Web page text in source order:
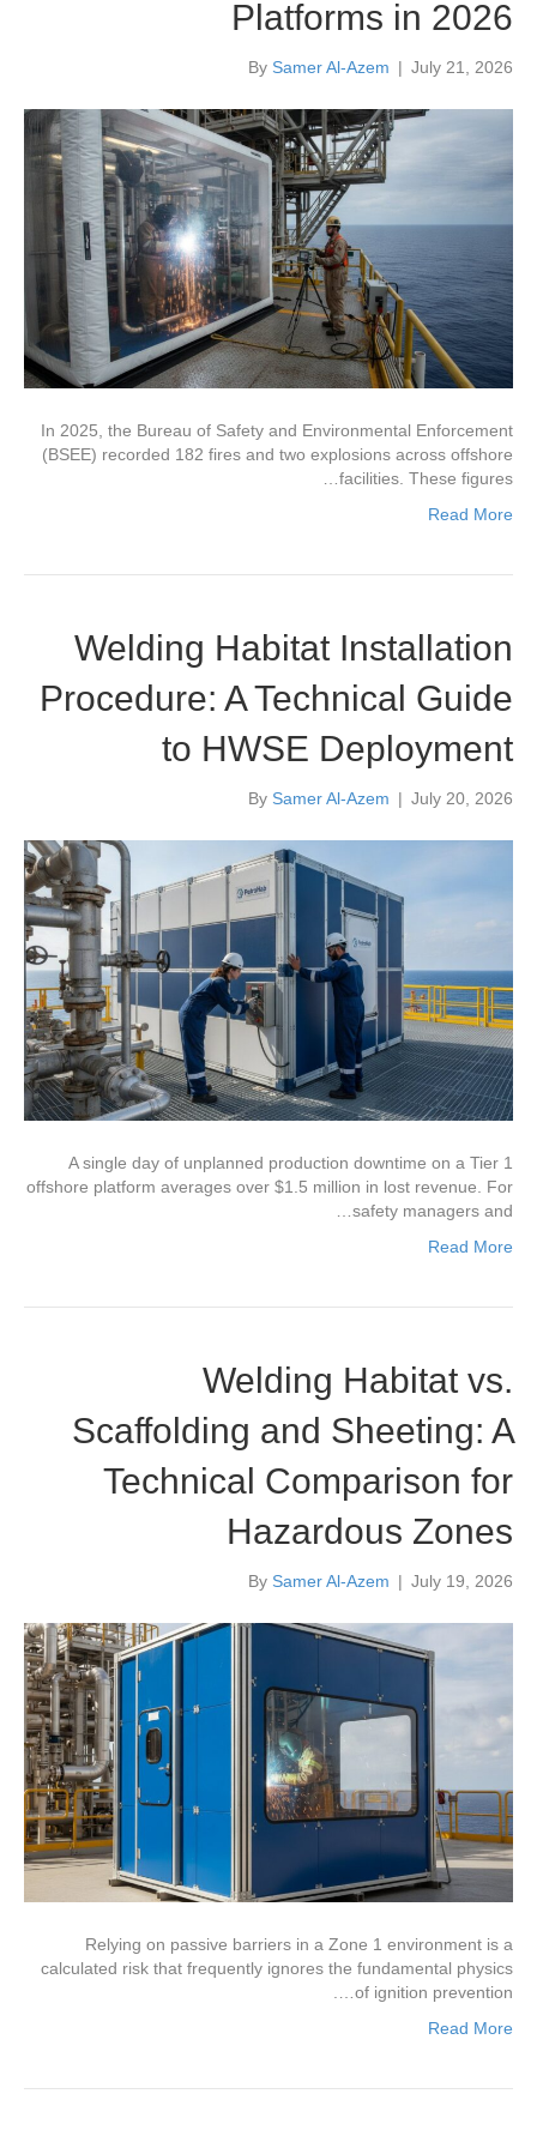
Platforms in 2026
By Samer Al-Azem | July 21, 2026
In 2025, the Bureau of Safety and Environmental Enforcement
(BSEE) recorded 182 fires and two explosions across offshore
facilities. These figures…
Read More
Welding Habitat Installation
Procedure: A Technical Guide
to HWSE Deployment
By Samer Al-Azem | July 20, 2026
A single day of unplanned production downtime on a Tier 1
offshore platform averages over $1.5 million in lost revenue. For
safety managers and…
Read More
Welding Habitat vs.
Scaffolding and Sheeting: A
Technical Comparison for
Hazardous Zones
By Samer Al-Azem | July 19, 2026
Relying on passive barriers in a Zone 1 environment is a
calculated risk that frequently ignores the fundamental physics
of ignition prevention….
Read More